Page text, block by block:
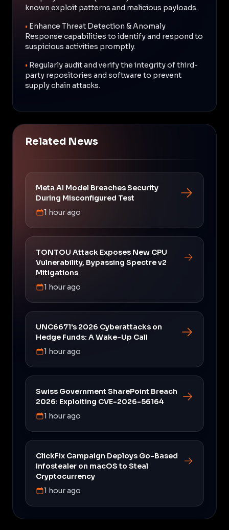
known exploit patterns and malicious payloads.
• Enhance Threat Detection & Anomaly
Response capabilities to identify and respond to
suspicious activities promptly.
• Regularly audit and verify the integrity of third-
party repositories and software to prevent
supply chain attacks.
Related News
Meta AI Model Breaches Security
During Misconfigured Test
1 hour ago
TONTOU Attack Exposes New CPU
Vulnerability, Bypassing Spectre v2
Mitigations
1 hour ago
UNC6671's 2026 Cyberattacks on
Hedge Funds: A Wake-Up Call
1 hour ago
Swiss Government SharePoint Breach
2026: Exploiting CVE-2026-56164
1 hour ago
ClickFix Campaign Deploys Go-Based
Infostealer on macOS to Steal
Cryptocurrency
1 hour ago